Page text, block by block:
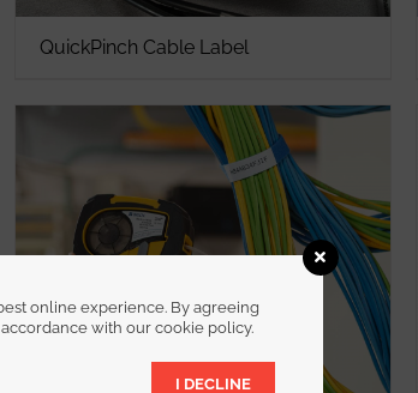
QuickPinch Cable Label
online experience. By agreeing
with our cookie policy.
I DECLINE